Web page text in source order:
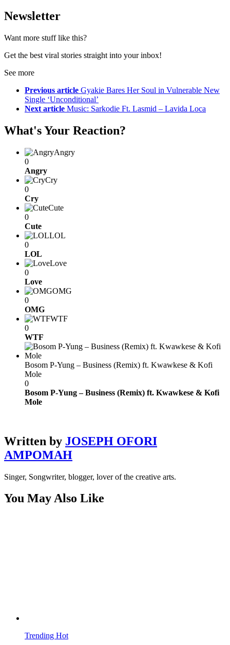
Newsletter
Want more stuff like this?
Get the best viral stories straight into your inbox!
See more
Previous article Gyakie Bares Her Soul in Vulnerable New
Single ‘Unconditional’
Next article Music: Sarkodie Ft. Lasmid – Lavida Loca
What's Your Reaction?
Angry
0
Angry
Cry
0
Cry
Cute
0
Cute
LOL
0
LOL
Love
0
Love
OMG
0
OMG
WTF
0
WTF
Bosom P-Yung – Business (Remix) ft. Kwawkese & Kofi
Mole
0
Bosom P-Yung – Business (Remix) ft. Kwawkese & Kofi
Mole
Written by JOSEPH OFORI
AMPOMAH
Singer, Songwriter, blogger, lover of the creative arts.
You May Also Like
Trending Hot